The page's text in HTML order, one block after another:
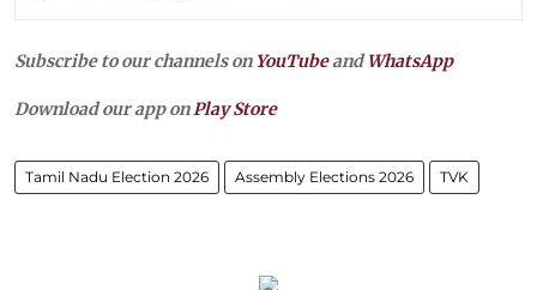
Subscribe to our channels on YouTubeandWhatsApp
Download our app onPlay Store
Tamil Nadu Election 2026 Assembly Elections 2026 TVK